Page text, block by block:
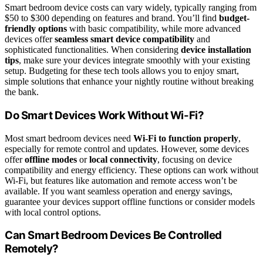
Smart bedroom device costs can vary widely, typically ranging from
$50 to $300 depending on features and brand. You’ll find budget-
friendly options with basic compatibility, while more advanced
devices offerseamless smart device compatibility and
sophisticated functionalities. When considering device installation
tips, make sure your devices integrate smoothly with your existing
setup. Budgeting for these tech tools allows you to enjoy smart,
simple solutions that enhance your nightly routine without breaking
the bank.
Do Smart Devices Work Without Wi-Fi?
Most smart bedroom devices need Wi-Fi to function properly,
especially for remote control and updates. However, some devices
offeroffline modes orlocal connectivity, focusing on device
compatibility and energy efficiency. These options can work without
Wi-Fi, but features like automation and remote access won’t be
available. If you want seamless operation and energy savings,
guarantee your devices support offline functions or consider models
with local control options.
Can Smart Bedroom Devices Be Controlled
Remotely?